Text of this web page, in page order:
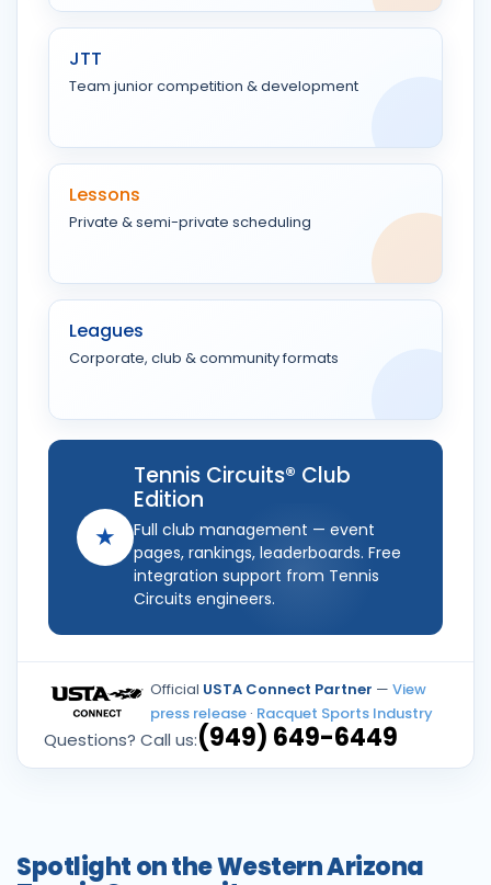
JTT
Team junior competition & development
Lessons
Private & semi-private scheduling
Leagues
Corporate, club & community formats
★
Tennis Circuits® Club
Edition
Full club management — event
pages, rankings, leaderboards. Free
integration support from Tennis
Circuits engineers.
Official USTA Connect Partner —View
press release · Racquet Sports Industry
Questions? Call us:(949) 649-6449
Spotlight on the Western Arizona